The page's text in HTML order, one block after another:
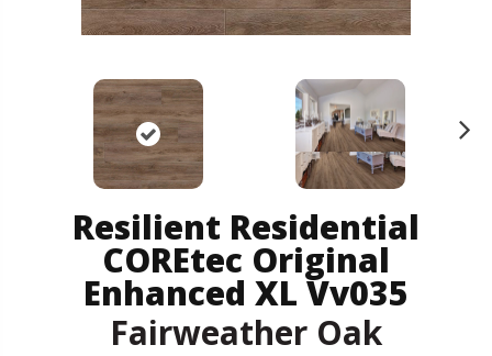
Resilient Residential
COREtec Original
Enhanced XL Vv035
Fairweather Oak